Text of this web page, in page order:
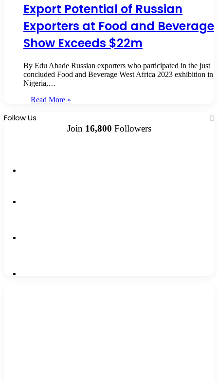
Export Potential of Russian
Exporters at Food and Beverage
Show Exceeds $22m
By Edu Abade Russian exporters who participated in the just
concluded Food and Beverage West Africa 2023 exhibition in
Nigeria,…
Read More »
Follow Us
Join 16,800 Followers